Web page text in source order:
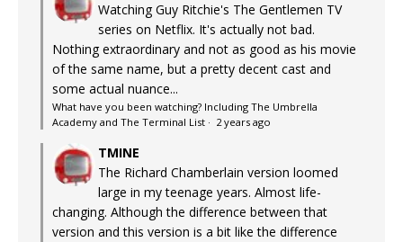
Watching Guy Ritchie's The Gentlemen TV
series on Netflix. It's actually not bad.
Nothing extraordinary and not as good as his movie
of the same name, but a pretty decent cast and
some actual nuance...
What have you been watching? Including The Umbrella
Academy and The Terminal List · 2 years ago
TMINE
The Richard Chamberlain version loomed
large in my teenage years. Almost life-
changing. Although the difference between that
version and this version is a bit like the difference